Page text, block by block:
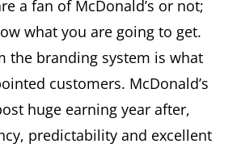
a fan of McDonald’s or not;
what you are going to get.
the branding system is what
customers. McDonald’s
huge earning year after,
predictability and excellent